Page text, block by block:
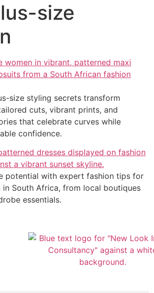
size
size styling secrets transform
cuts, vibrant prints, and
that celebrate curves while
confidence.
potential with expert fashion tips for
in South Africa, from local boutiques
essentials.